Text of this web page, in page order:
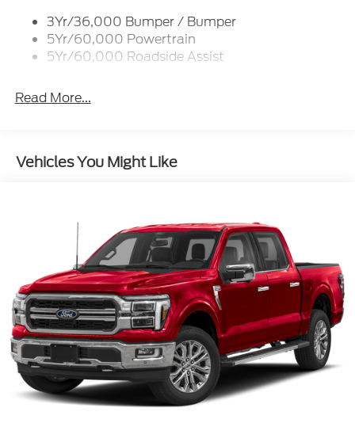
Trailer Sway Control
Variable Interval Wipers
3Yr/36,000 Bumper / Bumper
5Yr/60,000 Powertrain
5Yr/60,000 Roadside Assist
Read More...
Vehicles You Might Like